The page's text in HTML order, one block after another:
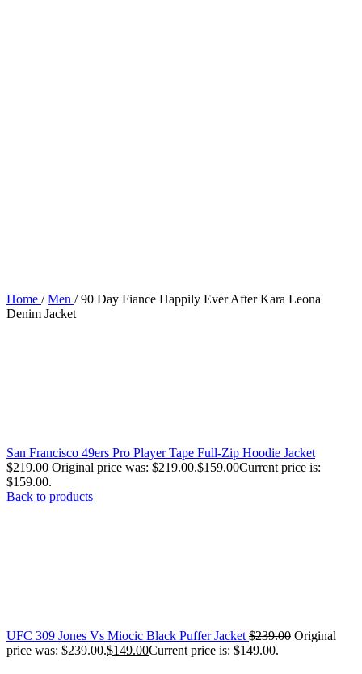
Home / Men / 90 Day Fiance Happily Ever After Kara Leona
Denim Jacket
San Francisco 49ers Pro Player Tape Full-Zip Hoodie Jacket
$219.00 Original price was: $219.00.$159.00Current price is:
$159.00.
Back to products
UFC 309 Jones Vs Miocic Black Puffer Jacket $239.00 Original
price was: $239.00.$149.00Current price is: $149.00.